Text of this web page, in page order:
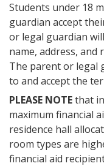
Students under 18
guardian accept
or legal guardian
name, address,
The parent or legal
to and accept the
PLEASE NOTEthat
maximum financial
residence hall
room types are
financial aid